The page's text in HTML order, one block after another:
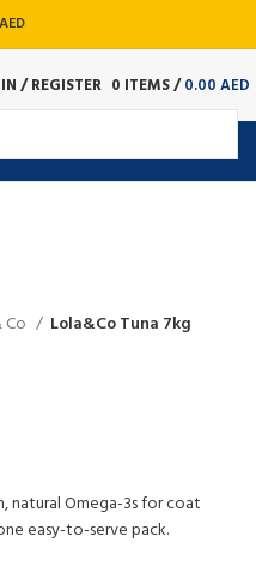
/ REGISTER 0 ITEMS/ 0.00 AED
Co
Lola&Co Tuna 7kg
natural Omega-3s for coat
easy-to-serve pack.